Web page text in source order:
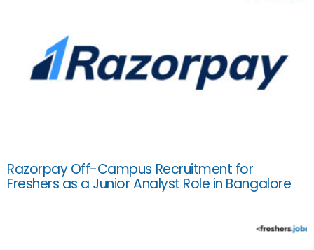
Razorpay Off-Campus Recruitment for
Freshers as a Junior Analyst Role in Bangalore